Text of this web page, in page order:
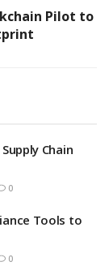
Pilot to
Chain
0
Tools to
0